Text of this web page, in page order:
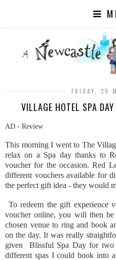
FRIDAY, 29
VILLAGE HOTEL SPA
AD - Review
This morning I went to The
relax on a Spa day thanks to
voucher for the occasion. Red
different vouchers available for
the perfect gift idea - they would
To redeem the gift experience
voucher online, you will then
chosen venue to ring and book
on the day. It was really
given Blissful Spa Day for two
different spas I could book into